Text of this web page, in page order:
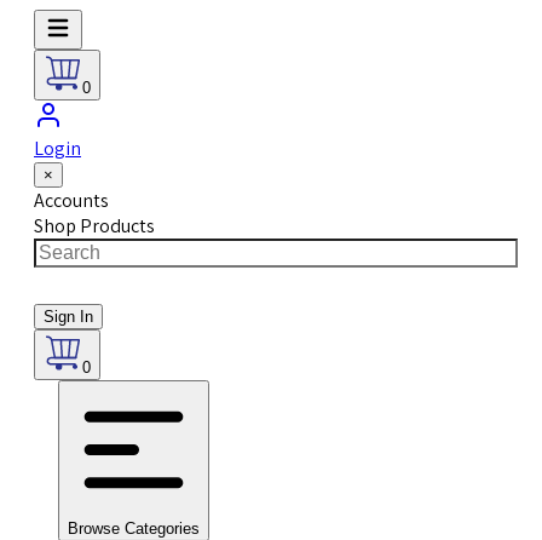
0
Login
×
Accounts
Shop Products
Sign In
0
Browse Categories